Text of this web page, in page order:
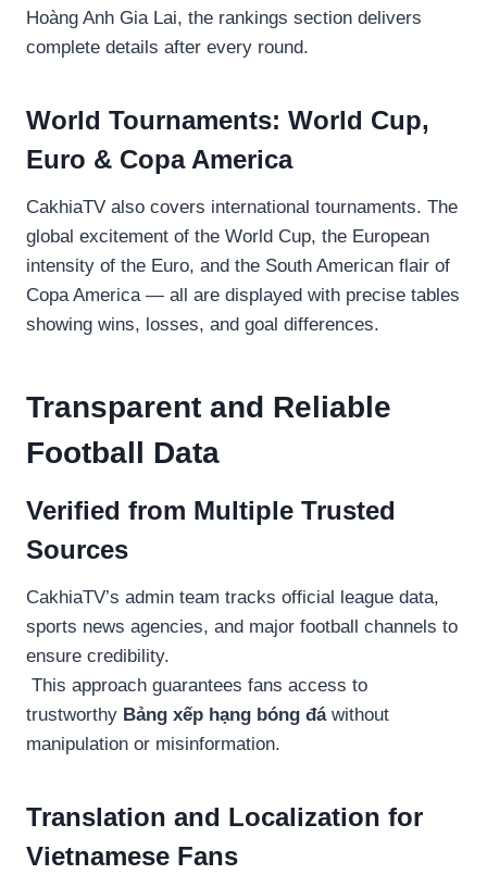
Hoàng Anh Gia Lai, the rankings section delivers
complete details after every round.
World Tournaments: World Cup,
Euro & Copa America
CakhiaTV also covers international tournaments. The
global excitement of the World Cup, the European
intensity of the Euro, and the South American flair of
Copa America — all are displayed with precise tables
showing wins, losses, and goal differences.
Transparent and Reliable
Football Data
Verified from Multiple Trusted
Sources
CakhiaTV’s admin team tracks official league data,
sports news agencies, and major football channels to
ensure credibility.
This approach guarantees fans access to
trustworthy Bảng xếp hạng bóng đáwithout
manipulation or misinformation.
Translation and Localization for
Vietnamese Fans